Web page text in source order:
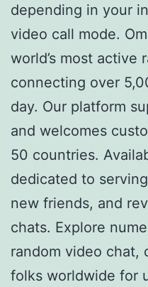
depending in your
video call mode.
world’s most active
connecting over
day. Our platform
and welcomes
50 countries.
dedicated to
new friends, and
chats. Explore
random video chat,
folks worldwide for